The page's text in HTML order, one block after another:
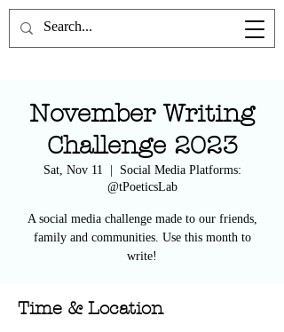
the Poetics Lab
November Writing
Challenge 2023
Sat, Nov 11
Social Media Platforms:
@tPoeticsLab
A social media challenge made to our friends,
family and communities. Use this month to
write!
Time & Location